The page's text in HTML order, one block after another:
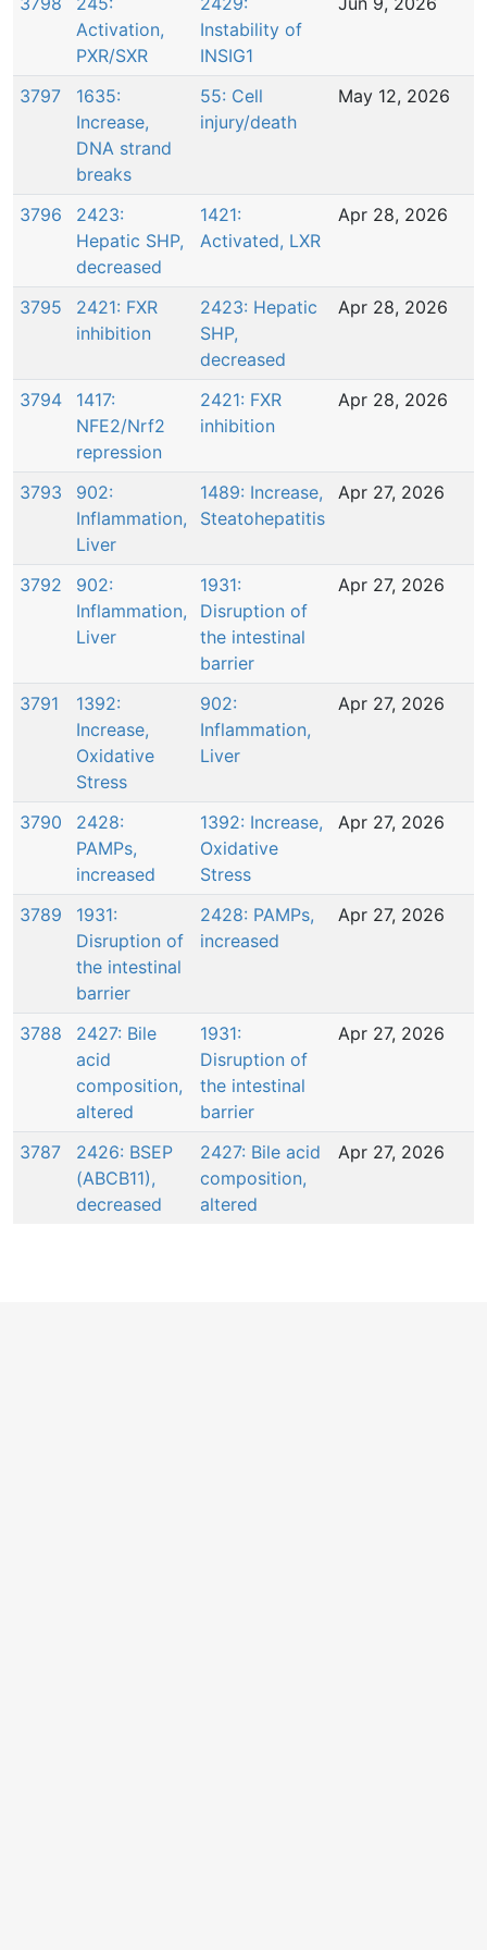
Activation,
PXR/SXR
Instability of
INSIG1
3797
1635:
Increase,
DNA strand
breaks
55: Cell
injury/death
May 12, 2026
3796
2423:
Hepatic SHP,
decreased
1421:
Activated, LXR
Apr 28, 2026
3795
2421: FXR
inhibition
2423: Hepatic
SHP,
decreased
Apr 28, 2026
3794
1417:
NFE2/Nrf2
repression
2421: FXR
inhibition
Apr 28, 2026
3793
902:
Inflammation,
Liver
1489: Increase,
Steatohepatitis
Apr 27, 2026
3792
902:
Inflammation,
Liver
1931:
Disruption of
the intestinal
barrier
Apr 27, 2026
3791
1392:
Increase,
Oxidative
Stress
902:
Inflammation,
Liver
Apr 27, 2026
3790
2428:
PAMPs,
increased
1392: Increase,
Oxidative
Stress
Apr 27, 2026
3789
1931:
Disruption of
the intestinal
barrier
2428: PAMPs,
increased
Apr 27, 2026
3788
2427: Bile
acid
composition,
altered
1931:
Disruption of
the intestinal
barrier
Apr 27, 2026
3787
2426: BSEP
(ABCB11),
decreased
2427: Bile acid
composition,
altered
Apr 27, 2026